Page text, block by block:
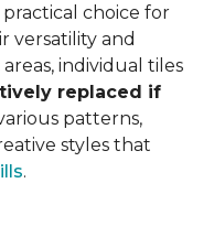
choice for
versatility and
individual tiles
replaced if
patterns,
styles that
.